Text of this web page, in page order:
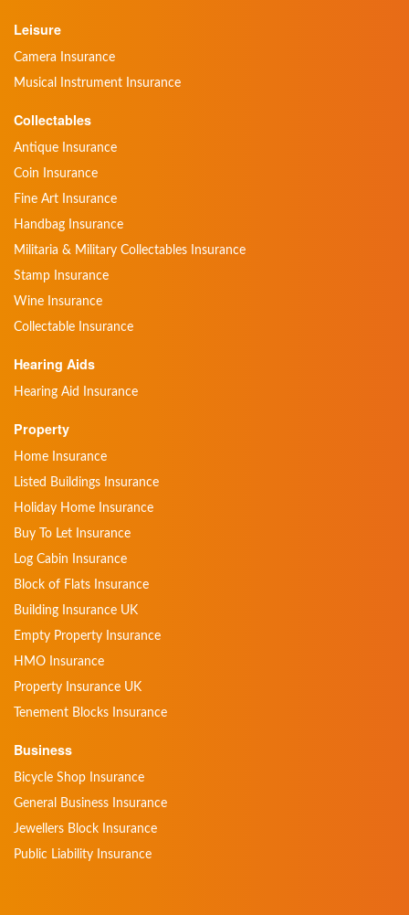
Leisure
Camera Insurance
Musical Instrument Insurance
Collectables
Antique Insurance
Coin Insurance
Fine Art Insurance
Handbag Insurance
Militaria & Military Collectables Insurance
Stamp Insurance
Wine Insurance
Collectable Insurance
Hearing Aids
Hearing Aid Insurance
Property
Home Insurance
Listed Buildings Insurance
Holiday Home Insurance
Buy To Let Insurance
Log Cabin Insurance
Block of Flats Insurance
Building Insurance UK
Empty Property Insurance
HMO Insurance
Property Insurance UK
Tenement Blocks Insurance
Business
Bicycle Shop Insurance
General Business Insurance
Jewellers Block Insurance
Public Liability Insurance